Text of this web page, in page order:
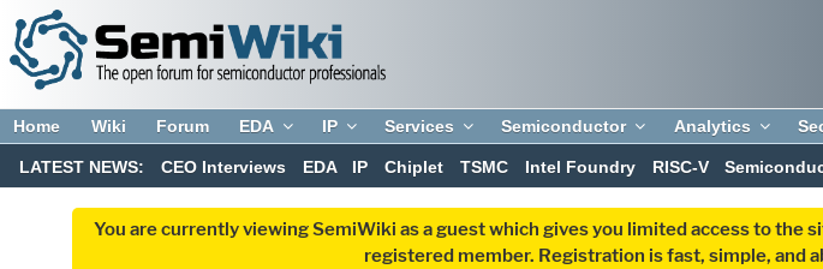
Home Wiki Forum EDA IP Services Semiconductor Analytics
LATEST NEWS: CEO Interviews EDA IP Chiplet TSMC Intel Foundry RISC-V
You are currently viewing SemiWiki as a guest which gives you limited access to
registered member. Registration is fast, simple, and